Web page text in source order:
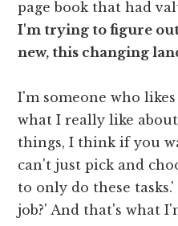
page book that had
I'm trying to figure
new, this changing
I'm someone who
what I really like
things, I think if you
can't just pick and
to only do these
job?' And that's what